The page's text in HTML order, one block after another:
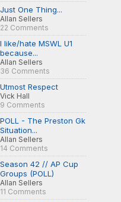
Just One Thing...
Allan Sellers
22 Comments
I like/hate MSWL U1
because...
Allan Sellers
36 Comments
Utmost Respect
Vick Hall
9 Comments
POLL - The Preston Gk
Situation...
Allan Sellers
14 Comments
Season 42 // AP Cup
Groups (POLL)
Allan Sellers
11 Comments